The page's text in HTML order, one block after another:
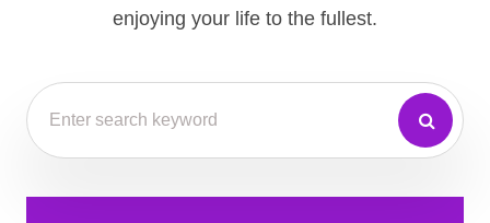
enjoying your life to the fullest.